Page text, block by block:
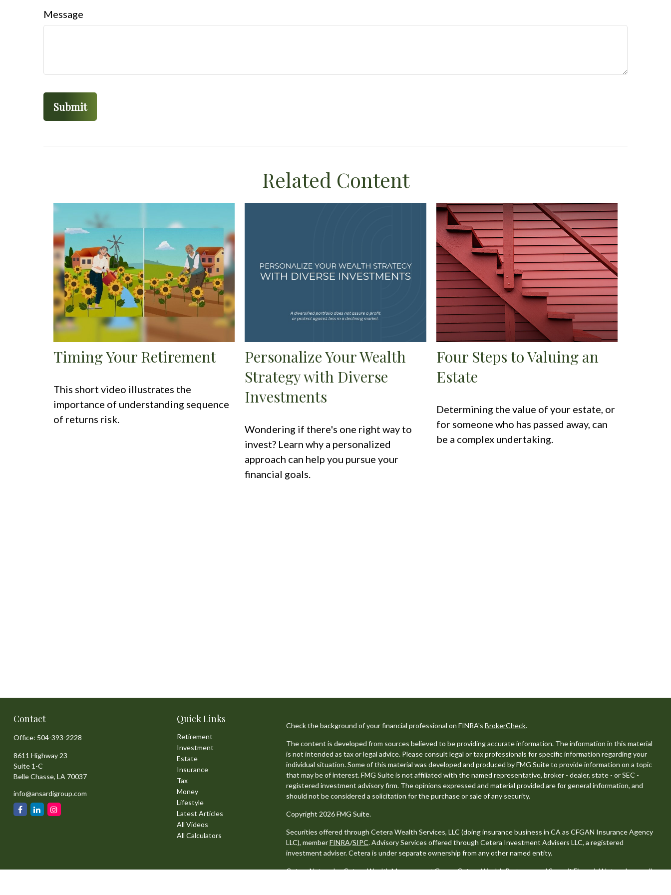
Message
Related Content
Timing Your Retirement
This short video illustrates the
importance of understanding sequence
of returns risk.
Personalize Your Wealth
Strategy with Diverse
Investments
Wondering if there's one right way to
invest? Learn why a personalized
approach can help you pursue your
financial goals.
Four Steps to Valuing an
Estate
Determining the value of your estate, or
for someone who has passed away, can
be a complex undertaking.
Contact
Office: 504-393-2228
8611 Highway 23
Suite 1-C
Belle Chasse, LA 70037
info@ansardigroup.com
Quick Links
Retirement
Investment
Estate
Insurance
Tax
Money
Lifestyle
Latest Articles
All Videos
All Calculators
Check the background of your financial professional on FINRA's BrokerCheck.
The content is developed from sources believed to be providing accurate information. The information in this material
is not intended as tax or legal advice. Please consult legal or tax professionals for specific information regarding your
individual situation. Some of this material was developed and produced by FMG Suite to provide information on a topic
that may be of interest. FMG Suite is not affiliated with the named representative, broker - dealer, state - or SEC -
registered investment advisory firm. The opinions expressed and material provided are for general information, and
should not be considered a solicitation for the purchase or sale of any security.
Copyright 2026 FMG Suite.
Securities offered through Cetera Wealth Services, LLC (doing insurance business in CA as CFGAN Insurance Agency
LLC), memberFINRA/SIPC. Advisory Services offered through Cetera Investment Advisers LLC, a registered
investment adviser. Cetera is under separate ownership from any other named entity.
Cetera Networks, Cetera Wealth Management Group, Cetera Wealth Partners, and Summit Financial Networks are all